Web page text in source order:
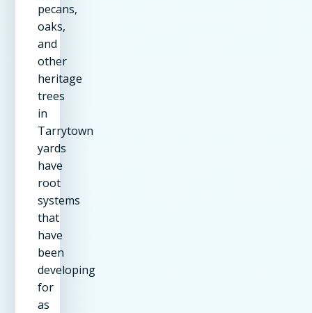
pecans,
oaks,
and
other
heritage
trees
in
Tarrytown
yards
have
root
systems
that
have
been
developing
for
as